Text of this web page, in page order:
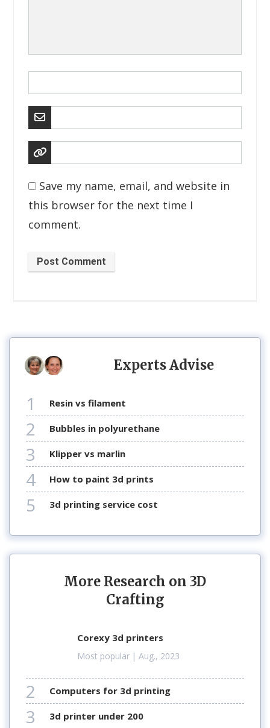
Save my name, email, and website in
this browser for the next time I
comment.
Post Comment
Experts Advise
1 resin vs filament
2 bubbles in polyurethane
3 klipper vs marlin
4 how to paint 3d prints
5 3d printing service cost
More Research on 3D
Crafting
corexy 3d printers
Most popular | Aug., 2023
2 computers for 3d printing
3 3d printer under 200